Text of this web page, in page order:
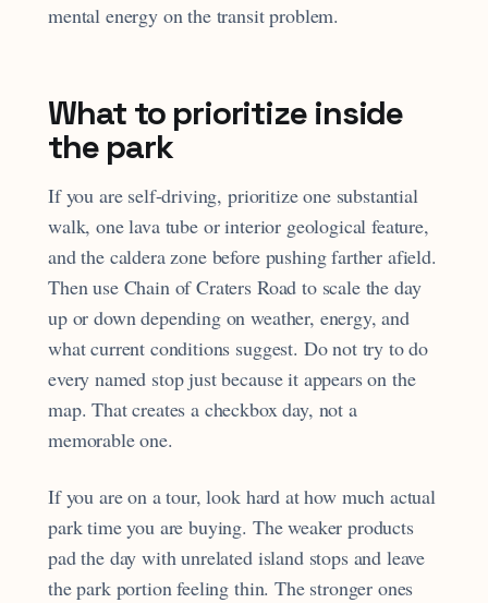
mental energy on the transit problem.
What to prioritize inside
the park
If you are self-driving, prioritize one substantial
walk, one lava tube or interior geological feature,
and the caldera zone before pushing farther afield.
Then use Chain of Craters Road to scale the day
up or down depending on weather, energy, and
what current conditions suggest. Do not try to do
every named stop just because it appears on the
map. That creates a checkbox day, not a
memorable one.
If you are on a tour, look hard at how much actual
park time you are buying. The weaker products
pad the day with unrelated island stops and leave
the park portion feeling thin. The stronger ones